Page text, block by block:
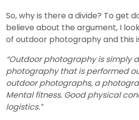
So, why is there a divide? To get
believe about the argument, I
of outdoor photography and this
“Outdoor photography is simply
photography that is performed
outdoor photographs, a
Mental fitness. Good physical
logistics.”